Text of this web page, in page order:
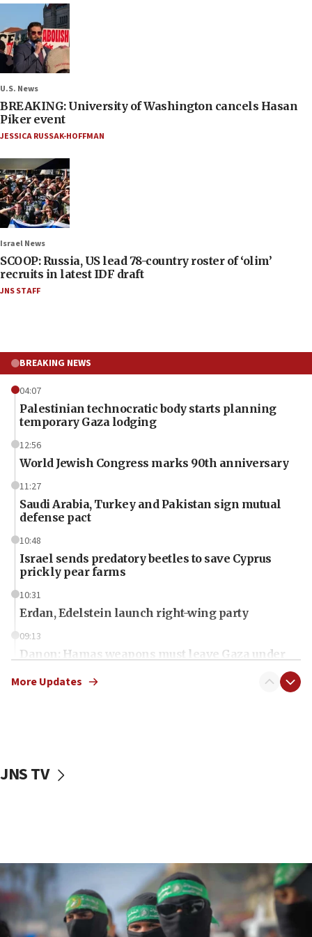
U.S. News
BREAKING: University of Washington cancels Hasan
Piker event
JESSICA RUSSAK-HOFFMAN
Israel News
SCOOP: Russia, US lead 78-country roster of ‘olim’
recruits in latest IDF draft
JNS STAFF
BREAKING NEWS
04:07
Palestinian technocratic body starts planning
temporary Gaza lodging
12:56
World Jewish Congress marks 90th anniversary
11:27
Saudi Arabia, Turkey and Pakistan sign mutual
defense pact
10:48
Israel sends predatory beetles to save Cyprus
prickly pear farms
10:31
Erdan, Edelstein launch right-wing party
09:13
Danon: Hamas weapons must leave Gaza under
surrounding Arab countries
Convicted hate offender quits UK election race
07:42
Israeli Navy conducts largest drill since Oct. 7
More Updates
JNS TV